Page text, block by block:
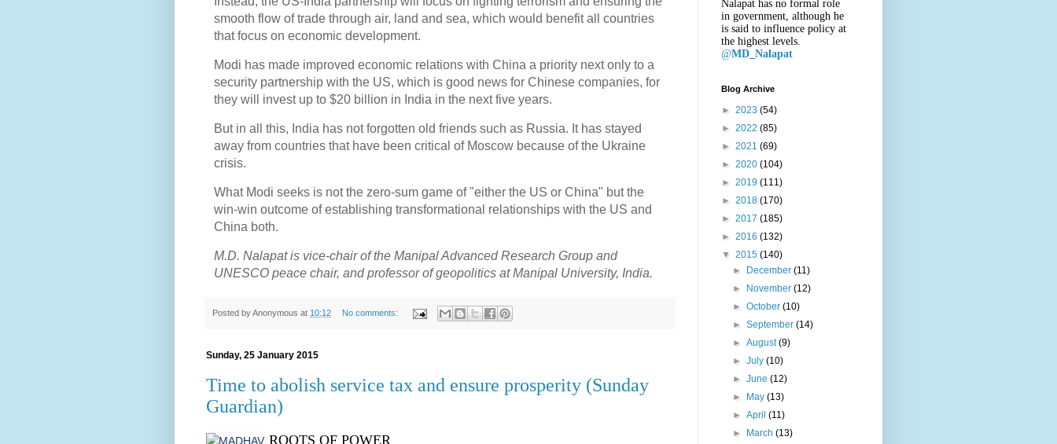
smooth flow of trade through air, land and sea, which would benefit all countries
that focus on economic development.
Modi has made improved economic relations with China a priority next only to a
security partnership with the US, which is good news for Chinese companies, for
they will invest up to $20 billion in India in the next five years.
But in all this, India has not forgotten old friends such as Russia. It has stayed
away from countries that have been critical of Moscow because of the Ukraine
crisis.
What Modi seeks is not the zero-sum game of "either the US or China" but the
win-win outcome of establishing transformational relationships with the US and
China both.
M.D. Nalapat is vice-chair of the Manipal Advanced Research Group and
UNESCO peace chair, and professor of geopolitics at Manipal University, India.
Posted byAnonymous at 10:12 No comments:
Sunday, 25 January 2015
Time to abolish service tax and ensure prosperity (Sunday
Guardian)
ROOTS OF POWER
Nalapat has no formal role
in government, although he
is said to influence policy at
the highest levels.
@MD_Nalapat
Blog Archive
► 2023 (54)
► 2022 (85)
► 2021 (69)
► 2020 (104)
► 2019 (111)
► 2018 (170)
► 2017 (185)
► 2016 (132)
▼ 2015 (140)
► December(11)
► November(12)
►October(10)
►September(14)
►August(9)
►July(10)
►June(12)
► May(13)
►April(11)
► March(13)